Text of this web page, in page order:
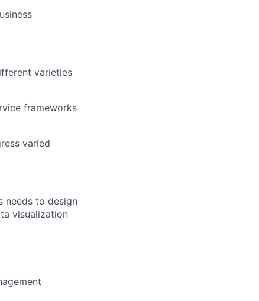
varieties
frameworks
varied
needs to design
visualization